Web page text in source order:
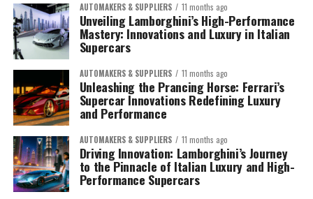
AUTOMAKERS & SUPPLIERS 11 months ago
Unveiling Lamborghini’s High-Performance
Mastery: Innovations and Luxury in Italian
Supercars
AUTOMAKERS & SUPPLIERS 11 months ago
Unleashing the Prancing Horse: Ferrari’s
Supercar Innovations Redefining Luxury
and Performance
AUTOMAKERS & SUPPLIERS 11 months ago
Driving Innovation: Lamborghini’s Journey
to the Pinnacle of Italian Luxury and High-
Performance Supercars